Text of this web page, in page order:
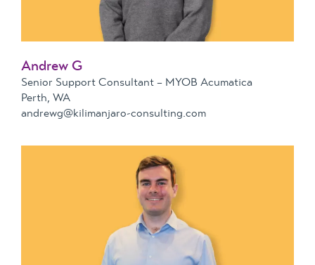
Andrew G
Senior Support Consultant – MYOB Acumatica
Perth, WA
andrewg@kilimanjaro-consulting.com